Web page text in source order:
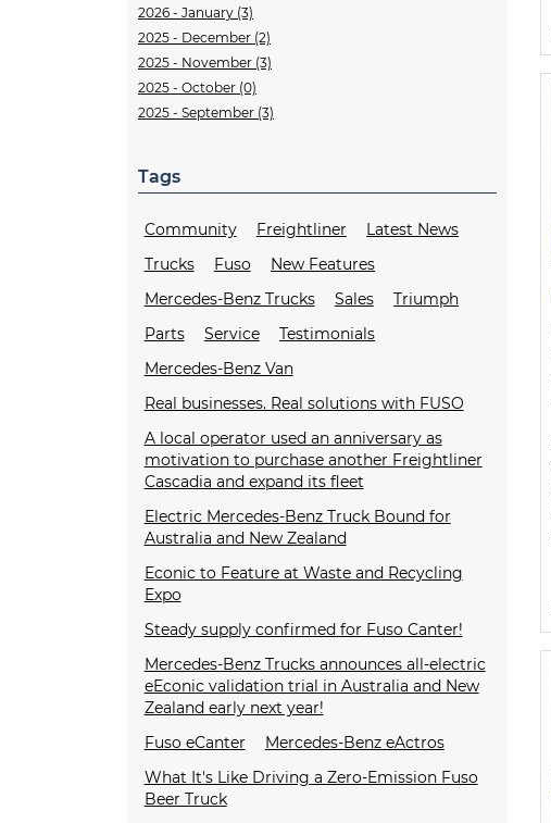
2026 - January (3)
2025 - December (2)
2025 - November (3)
2025 - October (0)
2025 - September (3)
Tags
Community Freightliner
Latest News
Trucks
Fuso
New Features
Mercedes-Benz Trucks
Sales
Triumph
Parts
Service
Testimonials
Mercedes-Benz Van
Real businesses. Real solutions with FUSO
A local operator used an anniversary as
motivation to purchase another Freightliner
Cascadia and expand its fleet
Electric Mercedes-Benz Truck Bound for
Australia and New Zealand
Econic to Feature at Waste and Recycling
Expo
Steady supply confirmed for Fuso Canter!
Mercedes-Benz Trucks announces all-electric
eEconic validation trial in Australia and New
Zealand early next year!
Fuso eCanter
Mercedes-Benz eActros
What It's Like Driving a Zero-Emission Fuso
Beer Truck